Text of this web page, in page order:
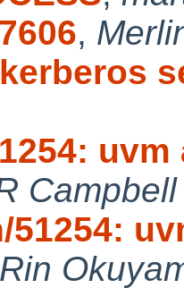
,
Campbell
51254:
Rin